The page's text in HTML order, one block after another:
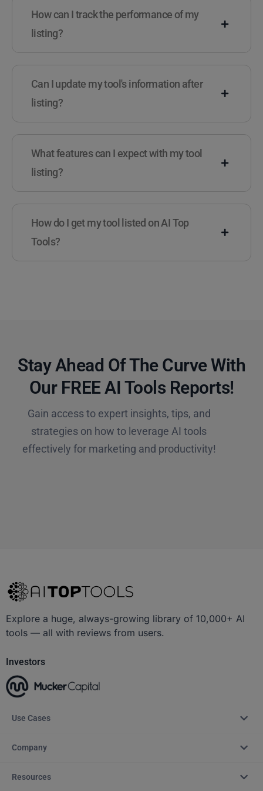
How can I track the performance of my
listing?
Can I update my tool's information after
listing?
What features can I expect with my tool
listing?
How do I get my tool listed on AI Top
Tools?
Stay Ahead Of The Curve With
Our FREE AI Tools Reports!​
Gain access to expert insights, tips, and
strategies on how to leverage AI tools
effectively for marketing and productivity!
Explore a huge, always-growing library of 10,000+ AI
tools — all with reviews from users.
Investors
Use Cases
Company
Resources